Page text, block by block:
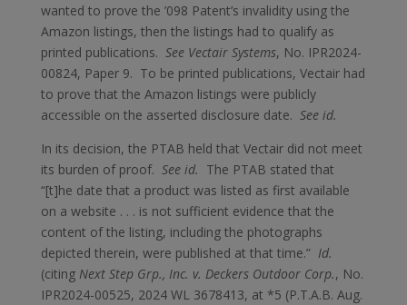
wanted to prove the ’098 Patent’s invalidity using the
Amazon listings, then the listings had to qualify as
printed publications. See Vectair Systems, No. IPR2024-
00824, Paper 9. To be printed publications, Vectair had
to prove that the Amazon listings were publicly
accessible on the asserted disclosure date. See id.
In its decision, the PTAB held that Vectair did not meet
its burden of proof. See id. The PTAB stated that
“[t]he date that a product was listed as first available
on a website . . . is not sufficient evidence that the
content of the listing, including the photographs
depicted therein, were published at that time.” Id.
(citing Next Step Grp., Inc. v. Deckers Outdoor Corp., No.
IPR2024-00525, 2024 WL 3678413, at *5 (P.T.A.B. Aug.